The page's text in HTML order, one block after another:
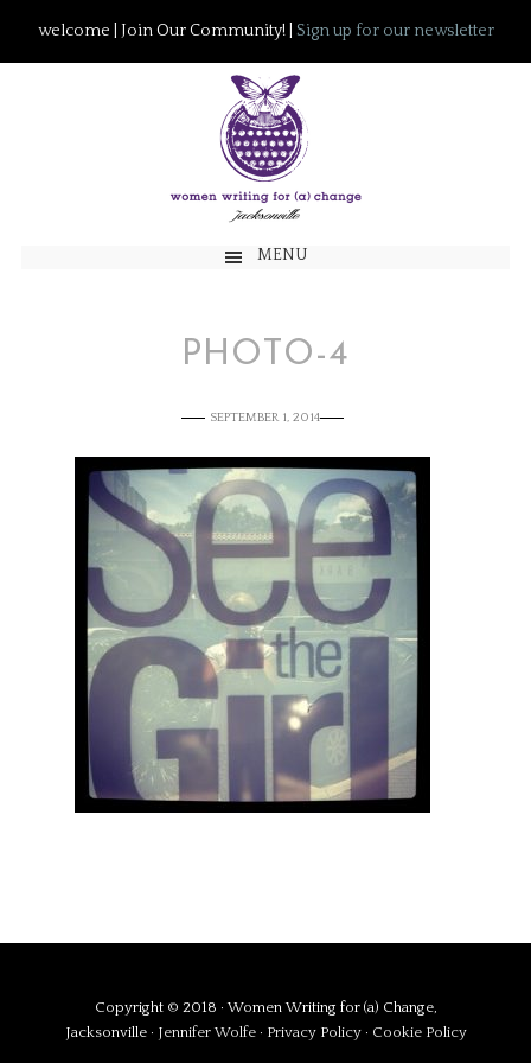
welcome | Join Our Community! | Sign up for our newsletter
MENU
PHOTO-4
SEPTEMBER 1, 2014
Copyright © 2018 · Women Writing for (a) Change,
Jacksonville · Jennifer Wolfe · Privacy Policy · Cookie Policy